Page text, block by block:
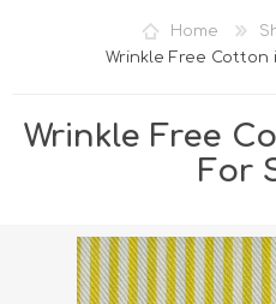
WISHLIST
0
Home
Wrinkle Free
Wrinkle Free
For